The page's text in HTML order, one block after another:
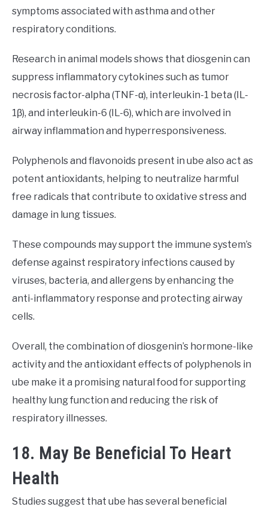
symptoms associated with asthma and other
respiratory conditions.
Research in animal models shows that diosgenin can
suppress inflammatory cytokines such as tumor
necrosis factor-alpha (TNF-α), interleukin-1 beta (IL-
1β), and interleukin-6 (IL-6), which are involved in
airway inflammation and hyperresponsiveness.
Polyphenols and flavonoids present in ube also act as
potent antioxidants, helping to neutralize harmful
free radicals that contribute to oxidative stress and
damage in lung tissues.
These compounds may support the immune system’s
defense against respiratory infections caused by
viruses, bacteria, and allergens by enhancing the
anti-inflammatory response and protecting airway
cells.
Overall, the combination of diosgenin’s hormone-like
activity and the antioxidant effects of polyphenols in
ube make it a promising natural food for supporting
healthy lung function and reducing the risk of
respiratory illnesses.
18. May Be Beneficial To Heart
Health
Studies suggest that ube has several beneficial